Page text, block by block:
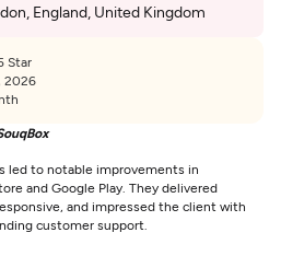
England, United Kingdom
Star
2026
led to notable improvements in
and Google Play. They delivered
and impressed the client with
customer support.